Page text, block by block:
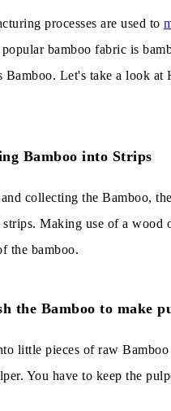
processes are used to
bamboo fabric is
Bamboo. Let's take a look at
Bamboo into Strips
collecting the Bamboo,
Making use of a wood
the bamboo.
the Bamboo to make
little pieces of raw
You have to keep the